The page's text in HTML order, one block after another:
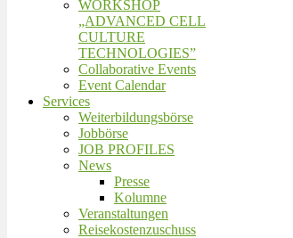
WORKSHOP
„ADVANCED CELL
CULTURE
TECHNOLOGIES”
Collaborative Events
Event Calendar
Services
Weiterbildungsbörse
Jobbörse
JOB PROFILES
News
Presse
Kolumne
Veranstaltungen
Reisekostenzuschuss